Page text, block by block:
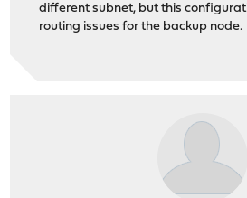
different subnet, but this
routing issues for the backup node.